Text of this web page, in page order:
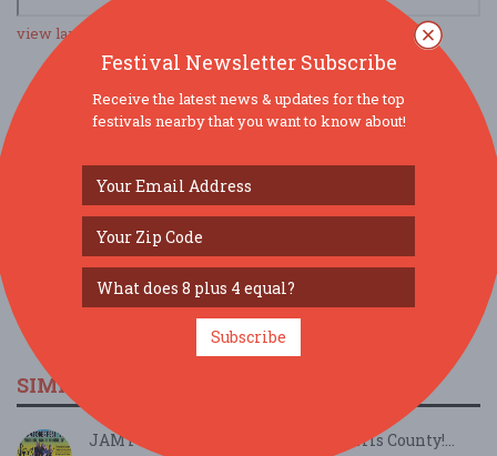
view larger map
SOCIAL MEDIA
SIMILAR FESTIVALS...
JAMTOBERFEST '26 arrives in Morris County!...
Festival Newsletter Subscribe
Receive the latest news & updates for the top
festivals nearby that you want to know about!
Subscribe